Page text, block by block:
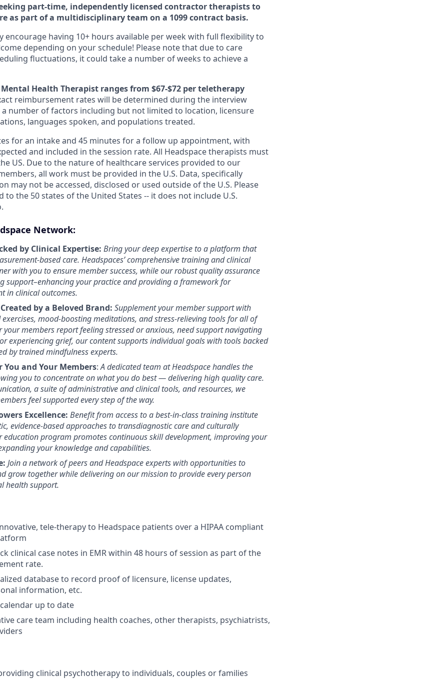
part-time, independently licensed contractor therapists to
as part of a multidisciplinary team on a 1099 contract basis.
encourage having 10+ hours available per week with full flexibility to
depending on your schedule! Please note that due to care
fluctuations, it could take a number of weeks to achieve a
Health Therapist ranges from $67-$72 per teletherapy
reimbursement rates will be determined during the interview
a number of factors including but not limited to location, licensure
languages spoken, and populations treated.
for an intake and 45 minutes for a follow up appointment, with
and included in the session rate. All Headspace therapists must
US. Due to the nature of healthcare services provided to our
all work must be provided in the U.S. Data, specifically
may not be accessed, disclosed or used outside of the U.S. Please
to the 50 states of the United States -- it does not include U.S.
Network:
by Clinical Expertise: Bring your deep expertise to a platform that
based care. Headspaces’ comprehensive training and clinical
with you to ensure member success, while our robust quality assurance
support–enhancing your practice and providing a framework for
in clinical outcomes.
by a Beloved Brand: Supplement your member support with
mood-boosting meditations, and stress-relieving tools for all of
your members report feeling stressed or anxious, need support navigating
experiencing grief, our content supports individual goals with tools backed
by trained mindfulness experts.
You and Your Members:A dedicated team at Headspace handles the
you to concentrate on what you do best — delivering high quality care.
a suite of administrative and clinical tools, and resources, we
feel supported every step of the way.
Excellence: Benefit from access to a best-in-class training institute
evidence-based approaches to transdiagnostic care and culturally
education program promotes continuous skill development, improving your
your knowledge and capabilities.
Join a network of peers and Headspace experts with opportunities to
grow together while delivering on our mission to provide every person
health support.
tele-therapy to Headspace patients over a HIPAA compliant
clinical case notes in EMR within 48 hours of session as part of the
rate.
database to record proof of licensure, license updates,
information, etc.
up to date
care team including health coaches, other therapists, psychiatrists,
clinical psychotherapy to individuals, couples or families